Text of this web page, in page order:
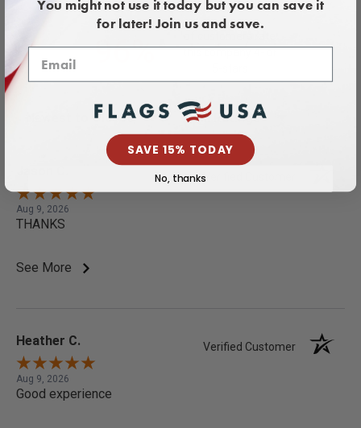
96%
this company 4- or
Filter Reviews by Rating
Verified Customer
Aug 9, 2026
THANKS
See More
Heather C. Verified Customer
Aug 9, 2026
Good experience
You might not use it today but you can save it
for later! Join us and save.
SAVE 15% TODAY
No, thanks